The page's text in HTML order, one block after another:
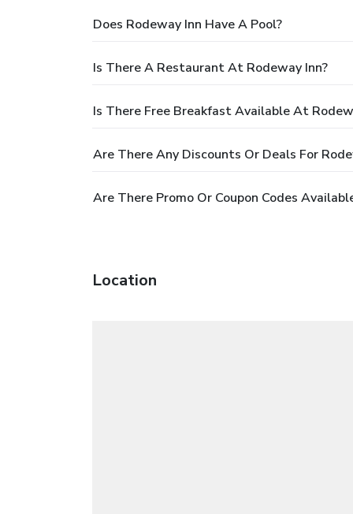
Does Rodeway Inn Have A Pool?
Is There A Restaurant At Rodeway Inn?
Is There Free Breakfast Available At
Are There Any Discounts Or Deals For
Are There Promo Or Coupon Codes
Location